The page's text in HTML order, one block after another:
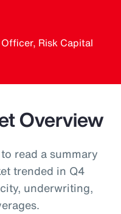
Risk Capital
Overview
read a summary
trended in Q4
underwriting,